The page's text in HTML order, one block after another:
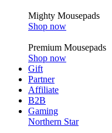
Mighty Mousepads
Shop now
Premium Mousepads
Shop now
Gift
Partner
Affiliate
B2B
Gaming
Northern Star